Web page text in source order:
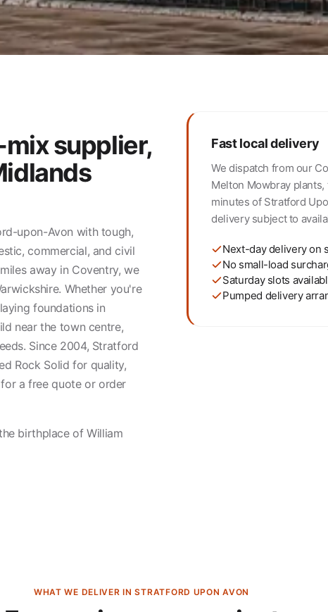
supplier,
upon-Avon with tough,
commercial, and civil
away in Coventry, we
Whether you're
foundations in
near the town centre,
Since 2004, Stratford
Rock Solid for quality,
a free quote or order
birthplace of William
Fast local delivery
We dispatch from our
Melton Mowbray
minutes of Stratford
delivery subject to
Next-day delivery on
No small-load
Saturday slots
Pumped delivery
WHAT WE DELIVER IN STRATFORD UPON AVON